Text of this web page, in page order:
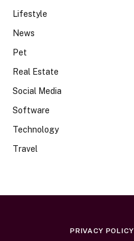
Lifestyle
News
Pet
Real Estate
Social Media
Software
Technology
Travel
PRIVACY POLICY